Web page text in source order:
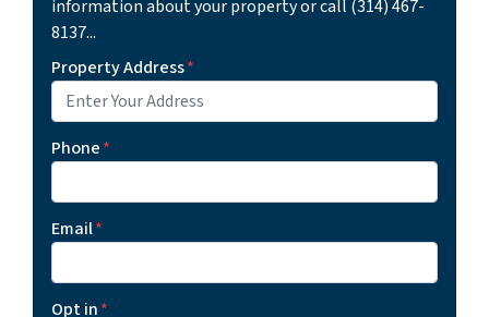
information about your property or call (314) 467-
8137...
Property Address*
Phone*
Email*
Opt in*